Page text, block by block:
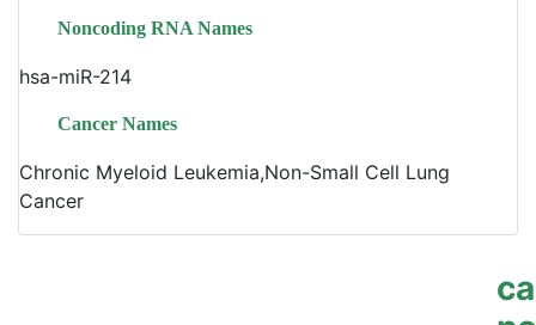
Noncoding RNA Names
hsa-miR-214
Cancer Names
Chronic Myeloid Leukemia,Non-Small Cell Lung
Cancer